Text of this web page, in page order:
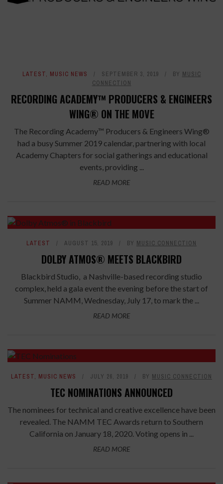
LATEST, MUSIC NEWS SEPTEMBER 3, 2019 BY MUSIC
CONNECTION
RECORDING ACADEMY™ PRODUCERS & ENGINEERS
WING® ON THE MOVE
The Recording Academy™ Producers & Engineers Wing®
had a busy Summer 2019 calendar, partnering with local
Academy Chapters for social gatherings and educational
events, providing ...
READ MORE
LATEST AUGUST 15, 2019 BY MUSIC CONNECTION
DOLBY ATMOS® MEETS BLACKBIRD
Blackbird Studio, a Nashville-based recording studio
complex, held a gala event the evening before the start of
Summer NAMM, Wednesday, July 17, to mark the ...
READ MORE
LATEST, MUSIC NEWS JULY 26, 2019 BY MUSIC CONNECTION
TEC NOMINATIONS ANNOUNCED
The nominees for technical and creative excellence have been
revealed. The NAMM TEC Awards return to Southern
California on January 18, 2020. Voting opens in ...
READ MORE